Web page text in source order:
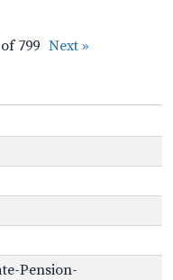
of 799 Next »
Pension-